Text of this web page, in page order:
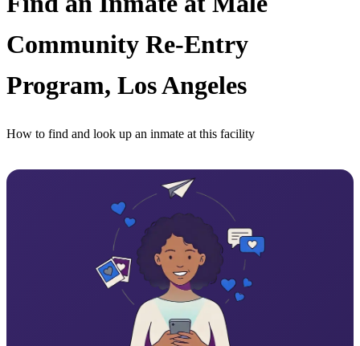
Community Re-Entry
Program, Los Angeles
How to find and look up an inmate at this facility